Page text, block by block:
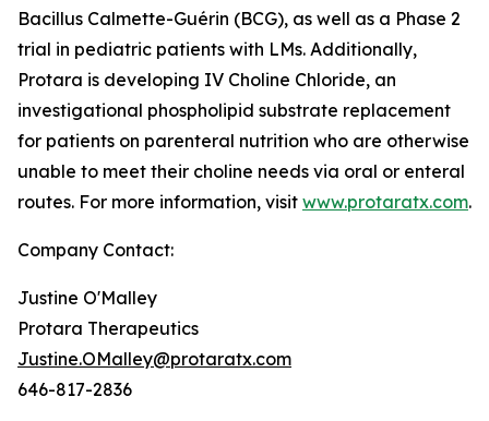
Bacillus Calmette-Guérin (BCG), as well as a Phase 2
trial in pediatric patients with LMs. Additionally,
Protara is developing IV Choline Chloride, an
investigational phospholipid substrate replacement
for patients on parenteral nutrition who are otherwise
unable to meet their choline needs via oral or enteral
routes. For more information, visit www.protaratx.com.
Company Contact:
Justine O'Malley
Protara Therapeutics
Justine.OMalley@protaratx.com
646-817-2836